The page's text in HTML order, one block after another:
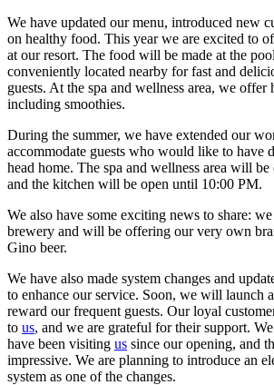
We have updated our menu, introduced new
on healthy food. This year we are excited to
at our resort. The food will be made at the
conveniently located nearby for fast and
guests. At the spa and wellness area, we
including smoothies.
During the summer, we have extended our
accommodate guests who would like to have
head home. The spa and wellness area will
and the kitchen will be open until 10:00 PM.
We also have some exciting news to share:
brewery and will be offering our very own
Gino beer.
We have also made system changes and
to enhance our service. Soon, we will launch
reward our frequent guests. Our loyal
to us, and we are grateful for their support.
have been visiting us since our opening, and
impressive. We are planning to introduce an
system as one of the changes.